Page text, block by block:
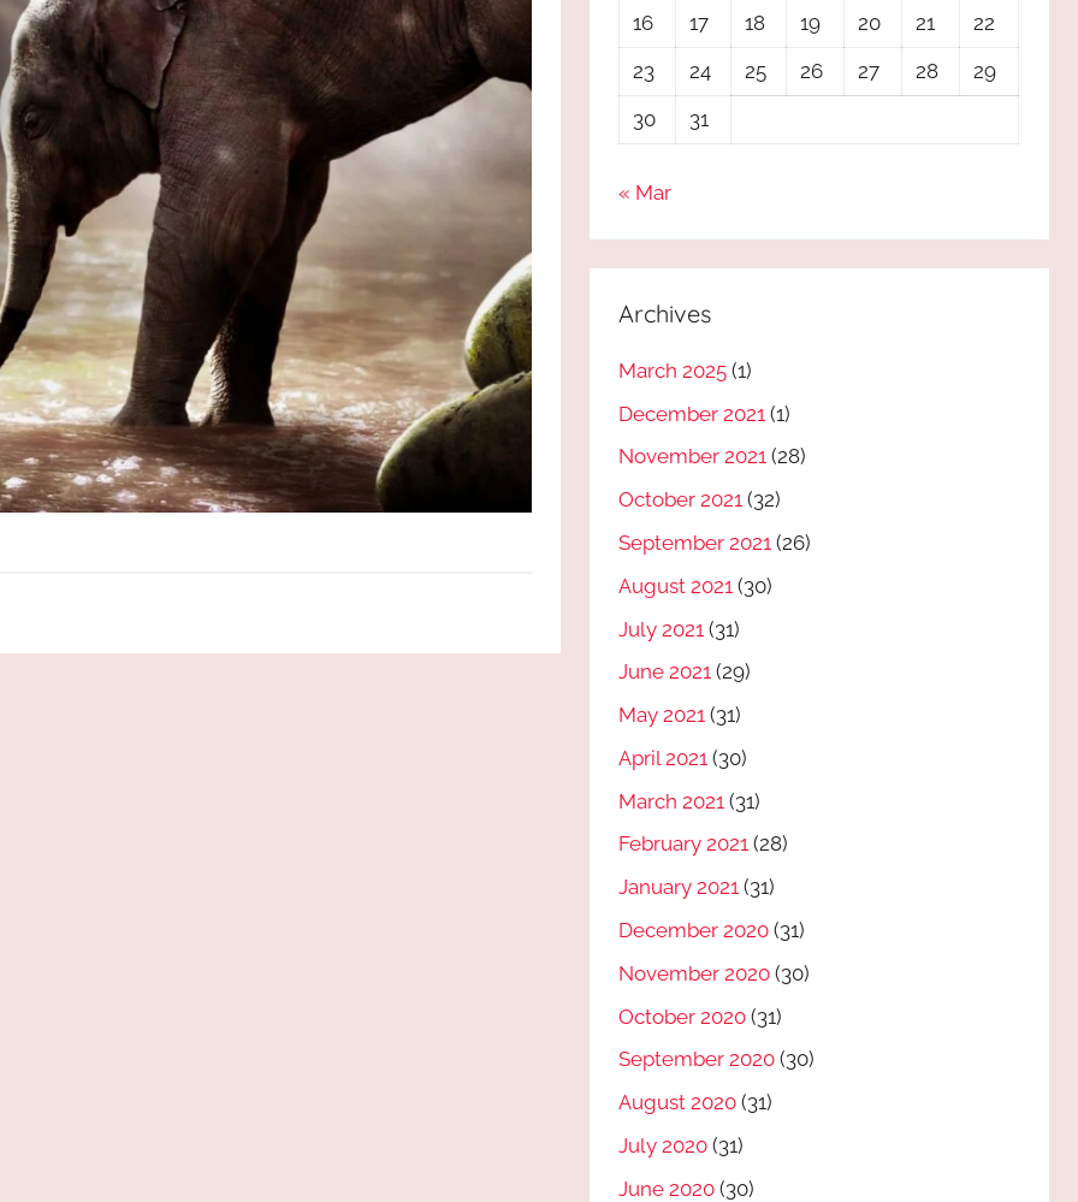
16
17 18 19 20 21
22
23
24 25 26 27 28
29
30
31
« Mar
Archives
March 2025 (1)
December 2021 (1)
November 2021 (28)
October 2021 (32)
September 2021 (26)
August 2021 (30)
July 2021 (31)
June 2021 (29)
May 2021 (31)
April 2021 (30)
March 2021 (31)
February 2021 (28)
January 2021 (31)
December 2020 (31)
November 2020 (30)
October 2020 (31)
September 2020 (30)
August 2020 (31)
July 2020 (31)
June 2020 (30)